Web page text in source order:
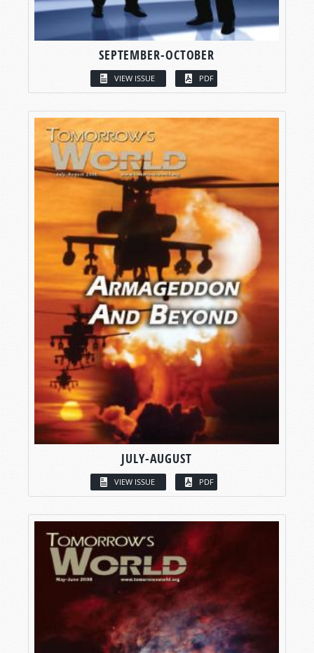
SEPTEMBER-OCTOBER
VIEW ISSUE PDF
JULY-AUGUST
VIEW ISSUE PDF